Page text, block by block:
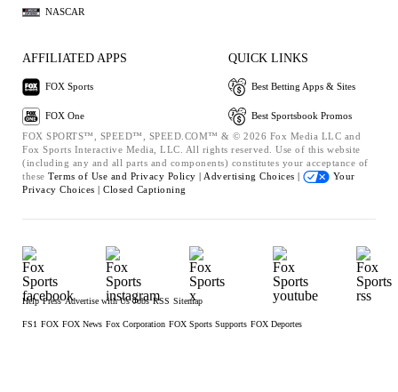
NASCAR
AFFILIATED APPS
FOX Sports
FOX One
QUICK LINKS
Best Betting Apps & Sites
Best Sportsbook Promos
FOX SPORTS™, SPEED™, SPEED.COM™ & © 2026 Fox Media LLC and
Fox Sports Interactive Media, LLC. All rights reserved. Use of this website
(including any and all parts and components) constitutes your acceptance of
these Terms of Use and Privacy Policy | Advertising Choices |
Your
Privacy Choices | Closed Captioning
Help Press Advertise with Us Jobs RSS Sitemap
FS1 FOX FOX News Fox Corporation FOX Sports Supports FOX Deportes